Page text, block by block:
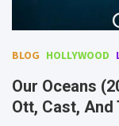
BLOG HOLLYWOOD
Our Oceans
Ott, Cast, And